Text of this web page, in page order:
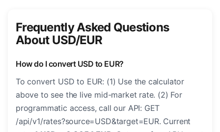
Frequently Asked Questions
About USD/EUR
How do I convert USD to EUR?
To convert USD to EUR: (1) Use the calculator
above to see the live mid-market rate. (2) For
programmatic access, call our API: GET
/api/v1/rates?source=USD&target=EUR. Current